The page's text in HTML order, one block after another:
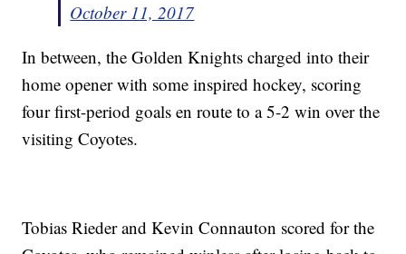
October 11, 2017
In between, the Golden Knights charged into their
home opener with some inspired hockey, scoring
four first-period goals en route to a 5-2 win over the
visiting Coyotes.
Tobias Rieder and Kevin Connauton scored for the